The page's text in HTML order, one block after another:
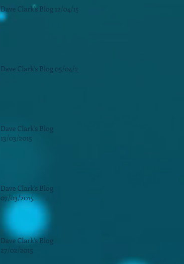
Dave Clark's Blog 12/04/15
Dave Clark's Blog 05/04/15
Dave Clark's Blog
13/03/2015
Dave Clark's Blog
07/03/2015
Dave Clark's Blog
27/02/2015